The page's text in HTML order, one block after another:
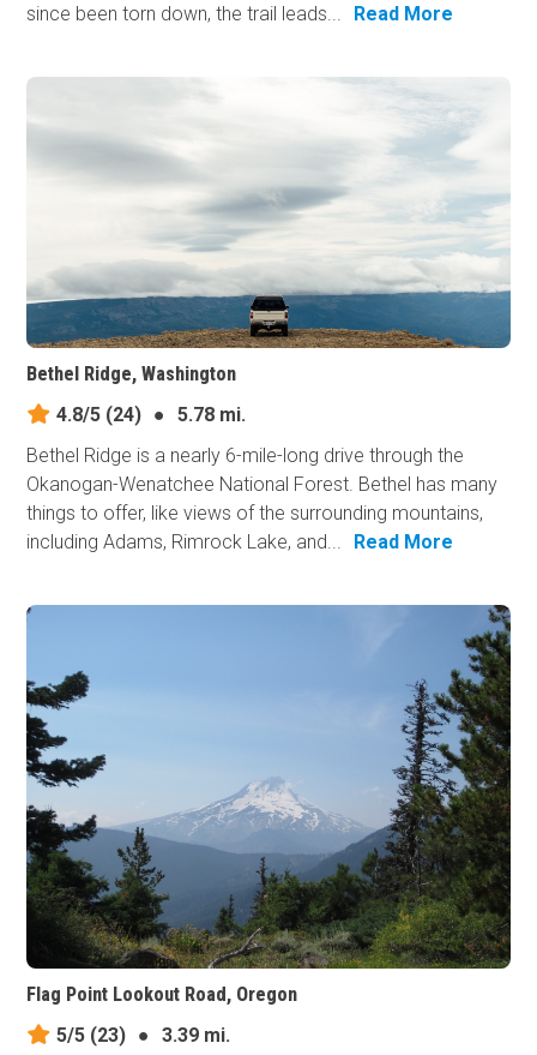
since been torn down, the trail leads...
Read More
Bethel Ridge, Washington
4.8/5 (24) ●
5.78 mi.
Bethel Ridge is a nearly 6-mile-long drive through the
Okanogan-Wenatchee National Forest. Bethel has many
things to offer, like views of the surrounding mountains,
including Adams, Rimrock Lake, and...
Read More
Flag Point Lookout Road, Oregon
5/5 (23) ● 3.39 mi.